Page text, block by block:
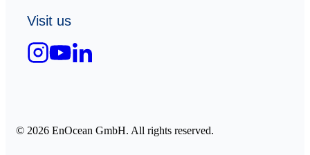
Visit us
© 2026 EnOcean GmbH. All rights reserved.